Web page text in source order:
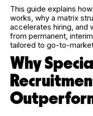
This guide explains
works, why a matrix
accelerates hiring, and
from permanent,
tailored to go-to-
Why